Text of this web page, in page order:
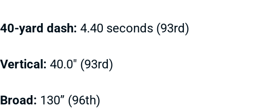
40-yard dash: 4.40 seconds (93rd)
Vertical: 40.0" (93rd)
Broad: 130” (96th)